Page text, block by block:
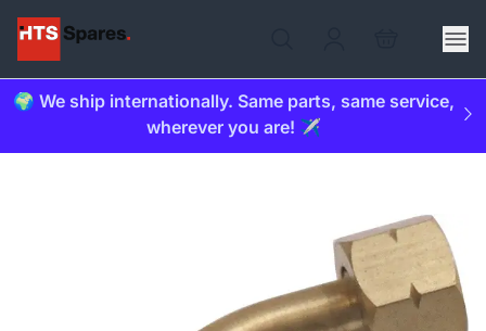
🌍 We ship internationally. Same parts, same service,
wherever you are! ✈️